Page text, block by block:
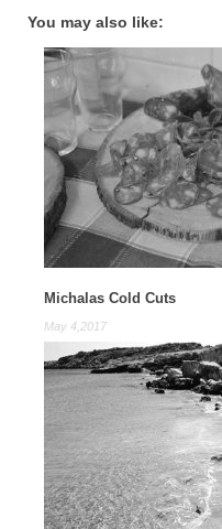
You may also like:
Michalas Cold Cuts
May 4,2017